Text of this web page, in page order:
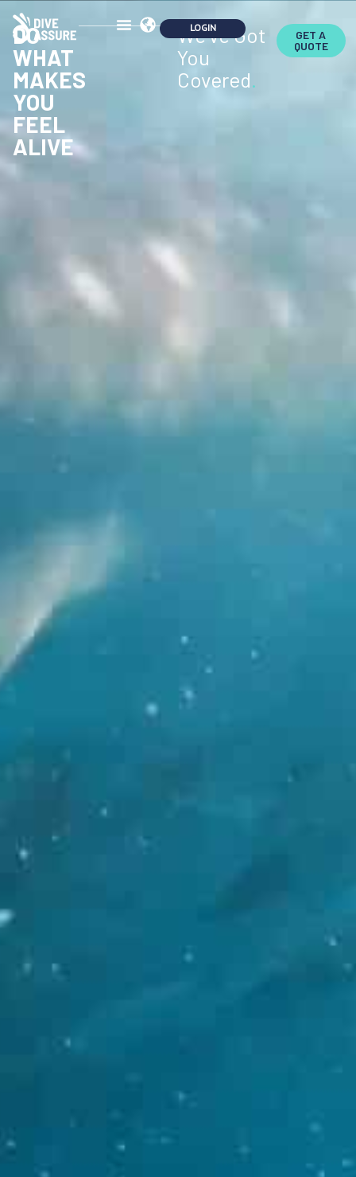
DO
WHAT
MAKES
YOU
FEEL
ALIVE
We've Got
You
Covered.
GET A
QUOTE